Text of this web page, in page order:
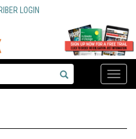
LOGIN
Toggle